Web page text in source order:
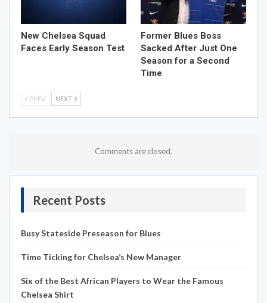
New Chelsea Squad
Faces Early Season Test
Former Blues Boss
Sacked After Just One
Season for a Second
Time
PREV NEXT
Comments are closed.
Recent Posts
Busy Stateside Preseason for Blues
Time Ticking for Chelsea’s New Manager
Six of the Best African Players to Wear the Famous
Chelsea Shirt